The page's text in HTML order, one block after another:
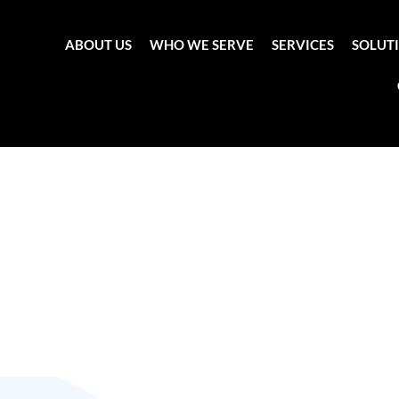
ABOUT US WHO WE SERVE SERVICES